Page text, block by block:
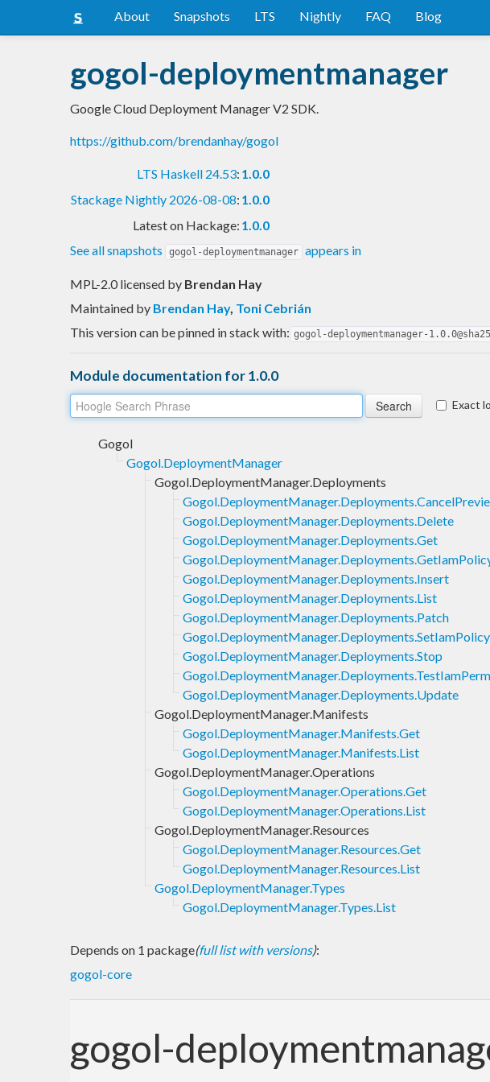
About Snapshots LTS Nightly FAQ Blog
gogol-deploymentmanager
Google Cloud Deployment Manager V2 SDK.
https://github.com/brendanhay/gogol
LTS Haskell 24.53: 1.0.0
Stackage Nightly 2026-08-08: 1.0.0
Latest on Hackage: 1.0.0
See all snapshots
gogol-deploymentmanager appears in
MPL-2.0 licensed by Brendan Hay
Maintained by Brendan Hay, Toni Cebrián
This version can be pinned in stack with: gogol-deploymentmanager-
Module documentation for 1.0.0
Exact
Gogol
Gogol.DeploymentManager
Gogol.DeploymentManager.Deployments
Gogol.DeploymentManager.Deployments.Delete
Gogol.DeploymentManager.Deployments.Get
Gogol.DeploymentManager.Deployments.Insert
Gogol.DeploymentManager.Deployments.List
Gogol.DeploymentManager.Deployments.Patch
Gogol.DeploymentManager.Deployments.SetIamPolicy
Gogol.DeploymentManager.Deployments.Stop
Gogol.DeploymentManager.Deployments.Update
Gogol.DeploymentManager.Manifests
Gogol.DeploymentManager.Manifests.Get
Gogol.DeploymentManager.Manifests.List
Gogol.DeploymentManager.Operations
Gogol.DeploymentManager.Operations.Get
Gogol.DeploymentManager.Operations.List
Gogol.DeploymentManager.Resources
Gogol.DeploymentManager.Resources.Get
Gogol.DeploymentManager.Resources.List
Gogol.DeploymentManager.Types
Gogol.DeploymentManager.Types.List
Depends on 1 package(full list with versions):
gogol-core
gogol-